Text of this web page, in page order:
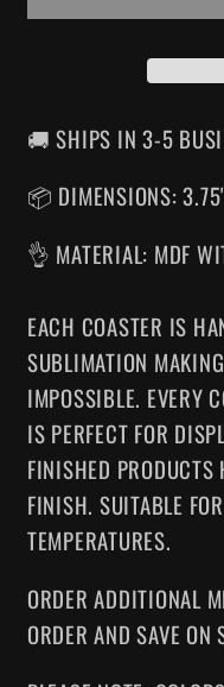
🚚 SHIPS IN 3-5
📦 DIMENSIONS:
👌 MATERIAL: MDF
EACH COASTER IS
SUBLIMATION
IMPOSSIBLE. EVERY
IS PERFECT FOR
FINISHED
FINISH. SUITABLE
TEMPERATURES.
ORDER ADDITIONAL
ORDER AND SAVE ON